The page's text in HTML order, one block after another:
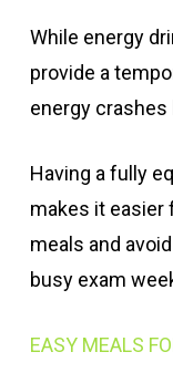
While energy
provide a
energy crashes
Having a fully
makes it easier
meals and
busy exam
EASY MEALS